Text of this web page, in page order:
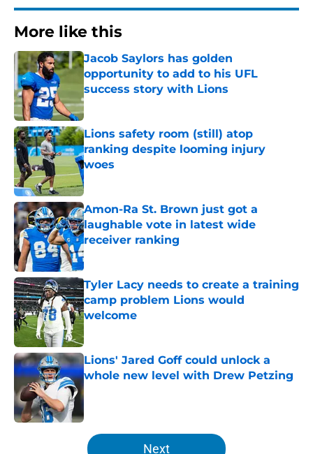
More like this
Jacob Saylors has golden
opportunity to add to his UFL
success story with Lions
Published by on Invalid Date
Lions safety room (still) atop
ranking despite looming injury
woes
Published by on Invalid Date
Amon-Ra St. Brown just got a
laughable vote in latest wide
receiver ranking
Published by on Invalid Date
Tyler Lacy needs to create a training
camp problem Lions would
welcome
Published by on Invalid Date
Lions' Jared Goff could unlock a
whole new level with Drew Petzing
Published by on Invalid Date
5 related articles loaded
Next